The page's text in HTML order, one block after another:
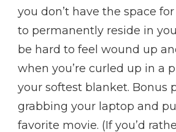
you don’t have the space
to permanently reside in
be hard to feel wound up
when you’re curled up in a
your softest blanket. Bonus
grabbing your laptop and
favorite movie. (If you’d